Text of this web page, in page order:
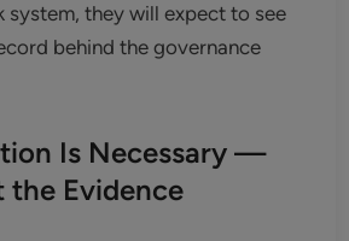
system, they will expect to see
behind the governance
Is Necessary —
the Evidence